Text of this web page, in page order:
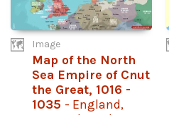
Image
Map of the North
Sea Empire of Cnut
the Great, 1016 -
1035 - England,